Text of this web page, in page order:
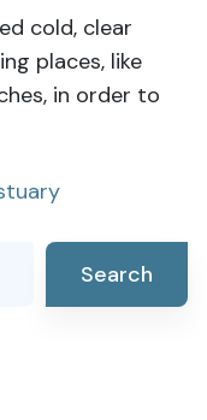
cold, clear
places, like
in order to
Search